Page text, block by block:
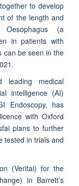
to develop
of the length and
(a
in patients with
can be seen in the
leading medical
intelligence (AI)
Endoscopy, has
with Oxford
plans to further
tested in trials and
(Veritai) for the
in Barrett’s